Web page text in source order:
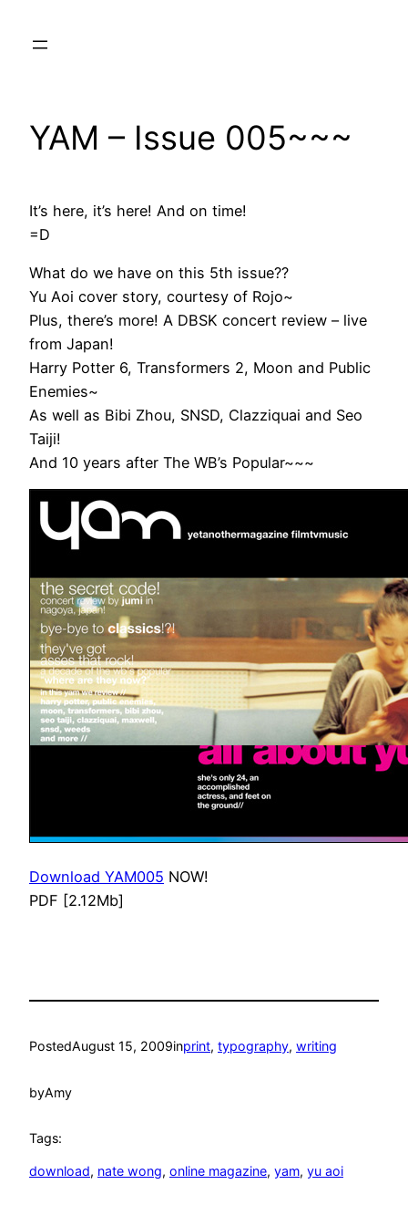
YAM – Issue 005~~~
It’s here, it’s here! And on time!
=D
What do we have on this 5th issue??
Yu Aoi cover story, courtesy of Rojo~
Plus, there’s more! A DBSK concert review – live
from Japan!
Harry Potter 6, Transformers 2, Moon and Public
Enemies~
As well as Bibi Zhou, SNSD, Clazziquai and Seo
Taiji!
And 10 years after The WB’s Popular~~~
Download YAM005 NOW!
PDF [2.12Mb]
PostedAugust 15, 2009inprint, typography, writing
byAmy
Tags:
download, nate wong, online magazine, yam, yu aoi